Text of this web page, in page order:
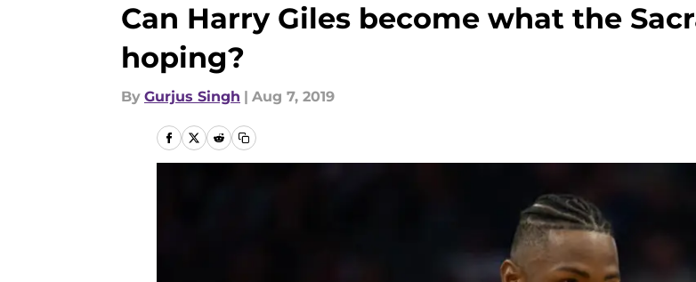
Can Harry Giles become what the
hoping?
By Gurjus Singh | Aug 7, 2019